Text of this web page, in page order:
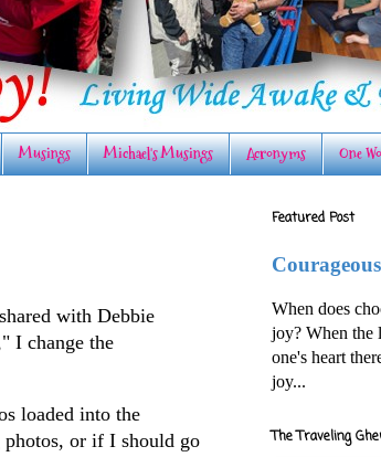
Musings Michael's Musings Acronyms One
with Debbie
I change the
loaded into the
or if I should go
Featured Post
When does
joy? When the
one's heart
joy...
The Traveling